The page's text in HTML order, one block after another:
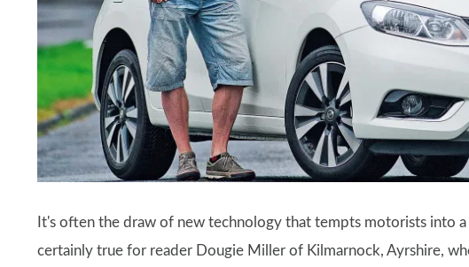
It's often the draw of new technology that tempts motorists into a
certainly true for reader Dougie Miller of Kilmarnock, Ayrshire,